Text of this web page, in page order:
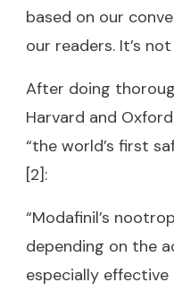
based on our
our readers. It’s
After doing
Harvard and
“the world’s first
[2]:
“Modafinil’s
depending on the
especially